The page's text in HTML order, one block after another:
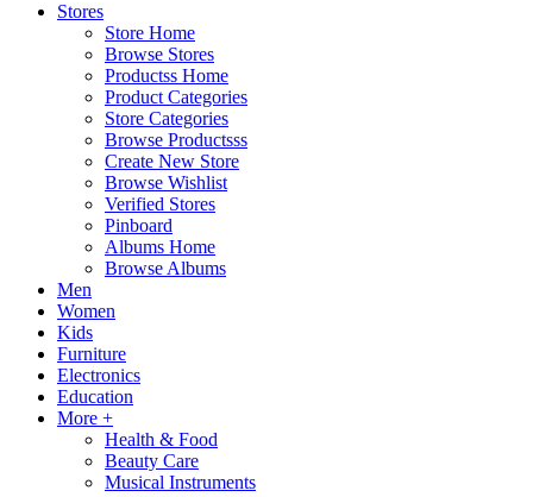
Stores
Store Home
Browse Stores
Productss Home
Product Categories
Store Categories
Browse Productsss
Create New Store
Browse Wishlist
Verified Stores
Pinboard
Albums Home
Browse Albums
Men
Women
Kids
Furniture
Electronics
Education
More +
Health & Food
Beauty Care
Musical Instruments